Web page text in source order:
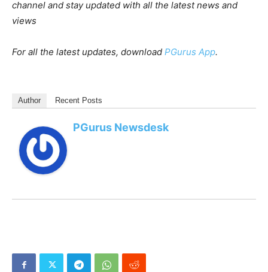
channel and stay updated with all the latest news and
views
For all the latest updates, download PGurus App.
Author Recent Posts
PGurus Newsdesk